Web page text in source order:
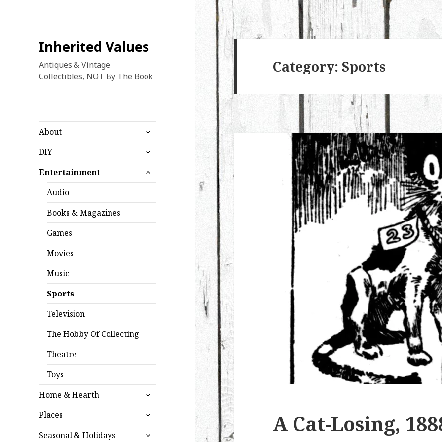
Inherited Values
Antiques & Vintage
Collectibles, NOT By The Book
About
expand
child
menu
DIY
expand
child
menu
Entertainment
expand
child
Audio
Books & Magazines
Games
Movies
Music
Sports
Television
The Hobby Of Collecting
Theatre
Toys
Home & Hearth
expand
child
menu
Places
expand
child
menu
Seasonal & Holidays
expand
Category:Sports
A Cat-Losing,